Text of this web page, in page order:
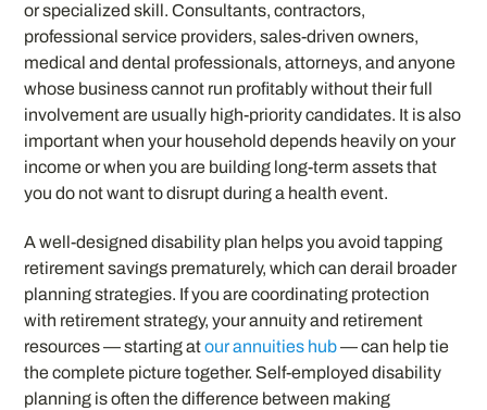
or specialized skill. Consultants, contractors,
professional service providers, sales-driven owners,
medical and dental professionals, attorneys, and anyone
whose business cannot run profitably without their full
involvement are usually high-priority candidates. It is also
important when your household depends heavily on your
income or when you are building long-term assets that
you do not want to disrupt during a health event.
A well-designed disability plan helps you avoid tapping
retirement savings prematurely, which can derail broader
planning strategies. If you are coordinating protection
with retirement strategy, your annuity and retirement
resources — starting atour annuities hub— can help tie
the complete picture together. Self-employed disability
planning is often the difference between making